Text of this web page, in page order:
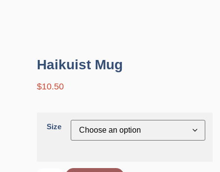
Haikuist Mug
$10.50
Size